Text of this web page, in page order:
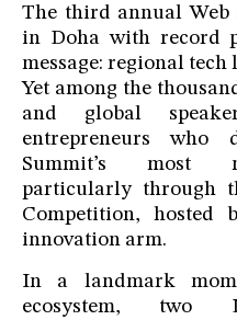
The third annual Web
in Doha with record
message: regional
Yet among the
and global
entrepreneurs who
Summit’s most
particularly through
Competition, hosted
innovation arm.
In a landmark
ecosystem, two